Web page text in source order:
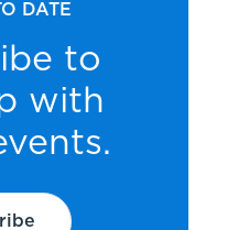
DATE
to
with